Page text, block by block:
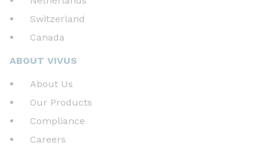
Switzerland
Canada
ABOUT VIVUS
About Us
Our Products
Compliance
Careers